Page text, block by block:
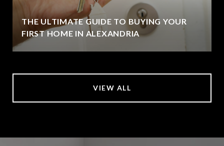
THE ULTIMATE GUIDE TO BUYING YOUR
FIRST HOME IN ALEXANDRIA
VIEW ALL